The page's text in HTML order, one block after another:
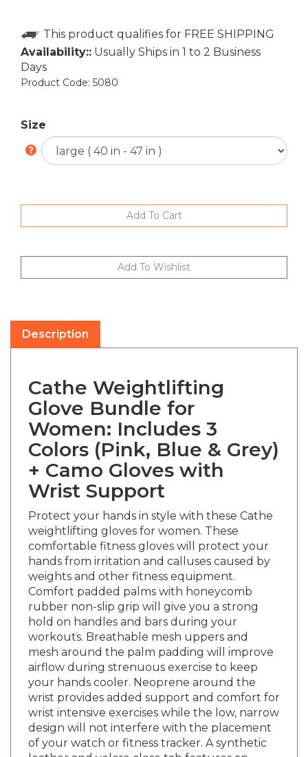
Availability:: Usually Ships in 1 to 2 Business
Days
Product Code: 5080
Size
Description
Cathe Weightlifting
Glove Bundle for
Women: Includes 3
Colors (Pink, Blue & Grey)
+Camo Gloves with
Wrist Support
Protect your hands in style with these Cathe
weightlifting gloves for women. These
comfortable fitness gloves will protect your
hands from irritation and calluses caused by
weights and other fitness equipment.
Comfort padded palms with honeycomb
rubber non-slip grip will give you a strong
hold on handles and bars during your
workouts. Breathable mesh uppers and
mesh around the palm padding will improve
airflow during strenuous exercise to keep
your hands cooler. Neoprene around the
wrist provides added support and comfort for
wrist intensive exercises while the low, narrow
design will not interfere with the placement
of your watch or fitness tracker. A synthetic
leather and velcro close tab features an